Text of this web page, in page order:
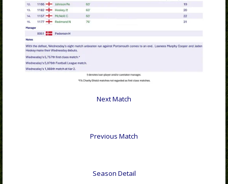
Next Match
Previous Match
Season Detail